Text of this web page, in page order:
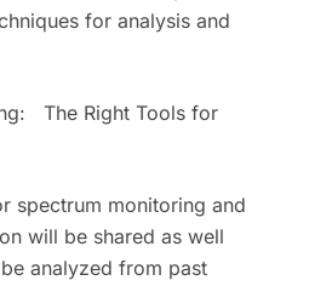
for analysis and
The Right Tools for
spectrum monitoring and
will be shared as well
analyzed from past